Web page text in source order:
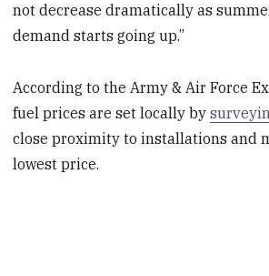
not decrease dramatically as
demand starts going up.”
According to the Army & Air Force
fuel prices are set locally by
close proximity to installations and
lowest price.